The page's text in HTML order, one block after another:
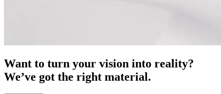
Want to turn your vision into reality?
We’ve got the right material.